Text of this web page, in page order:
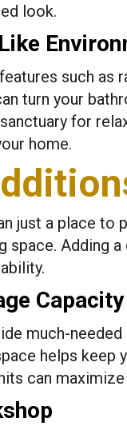
look.
such as
turn your
for
home.
just a place to
space. Adding
Capacity
much-
helps
can